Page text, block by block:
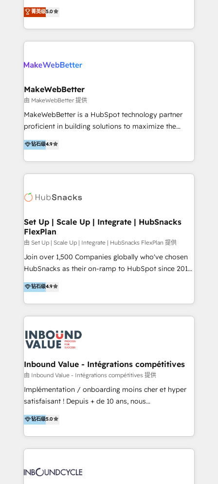
tomar decisiones basadas en datos. 🌎 Highlights:
5+ años como partner HubSpot 100+
LATAM 2025 🏆 Impulsamos crecimiento con CRM +
procesos comerciales de las empresas en
Latinoamérica, con un enfoque en Marketing, Ventas
y Servicio al Cliente. Somos un equipo de trabajo
multidisciplinario de alto rendimiento, con
Optimizar la eficiencia operativa de nuestros
Asegurar resultados medibles Nos especializamos
en bancos, seguros, e-commerce, Desarrolladores
Inmobiliarios y Empresas Distribuidoras de
Productos
菁英级5.0
MakeWebBetter
由 MakeWebBetter 提供
MakeWebBetter is a HubSpot technology partner
proficient in building solutions to maximize the
operational efficiency of HubSpot. The fastest-
growing tech-enabler & facilitator, MakeWebBetter,
hands you the blend of HubSpot expertise &
eminent solutions & integrations. Trust us to
Elite Partners with 10+ years of HubSpot experience
Premier Partner 2023 🌟5 HubSpot Accreditations 🌟
Won HubSpot Theme Challenge 2021 🌟INBOUND’19
HubSpot Rising Star Why us? Harnessing the full
potential of the powerful HubSpot CRM. ✔️A team of
HubSpot experts backed by over 10+ years of
Hourly-fee (assigned one Dedicated HubSpot
Admin); Monthly-fee (HubSpot Admin + Project
far with our HubSpot solutions. ✔️Bespoke apps &
钻石级4.9
Set Up | Scale Up | Integrate | HubSnacks
FlexPlan
由 Set Up | Scale Up | Integrate | HubSnacks FlexPlan 提供
Join over 1,500 Companies globally who've chosen
HubSnacks as their on-ramp to HubSpot since 2014
Simple pay-as-you-go plans that accelerate value...
1️⃣ Set Up | Onboarding New or Check-fixing existing
HubSpot portals 2️⃣ Scale Up | 100% HubSpot Task
Execution... Global 24/7 ... All Experts 3️⃣ Integrate |
Slash months from your API Integration project... ⬅️
Click "Contact Business" ⬅️ to access 150+ Kickstart
Integration templates that put HubSpot in the center
of your tech stack, syncing... 🛍️ Shopify or
WooCommerce 💲 Stripe or Paypal 💰 Sage or
Netsuite 🤖 Google or Microsoft ✍️ DocuSign or
the rare Advanced "Custom Integrations"
Accreditation, securely sync data across... 🔄 any
new HubSpot portal with Advanced Website and
CRM Migrations using our in-house "HubScrub" Tool.
钻石级4.9
Inbound Value - Intégrations compétitives
由 Inbound Value - Intégrations compétitives 提供
Implémentation / onboarding moins cher et hyper
satisfaisant ! Depuis + de 10 ans, nous
accompagnons des entreprises dans
l’automatisation de leur croissance digitale via
HubSpot avec une approche compétitive. Nous
aidons nos clients à générer plus de RDV en
sommes une agence d’Inbound marketing et sales à
钻石级5.0